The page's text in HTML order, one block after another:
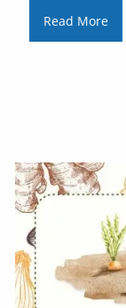
Read More